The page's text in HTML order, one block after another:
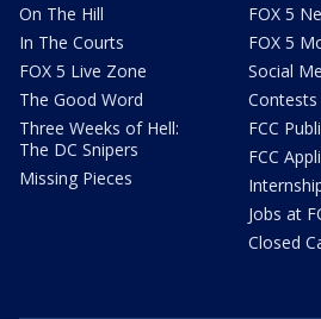
On The Hill
In The Courts
FOX 5 Live Zone
The Good Word
Three Weeks of Hell:
The DC Snipers
Missing Pieces
FOX 5
FOX 5
Social
Contests
FCC
FCC
Jobs at
Closed